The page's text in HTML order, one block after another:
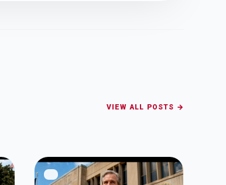
VIEW ALL POSTS →